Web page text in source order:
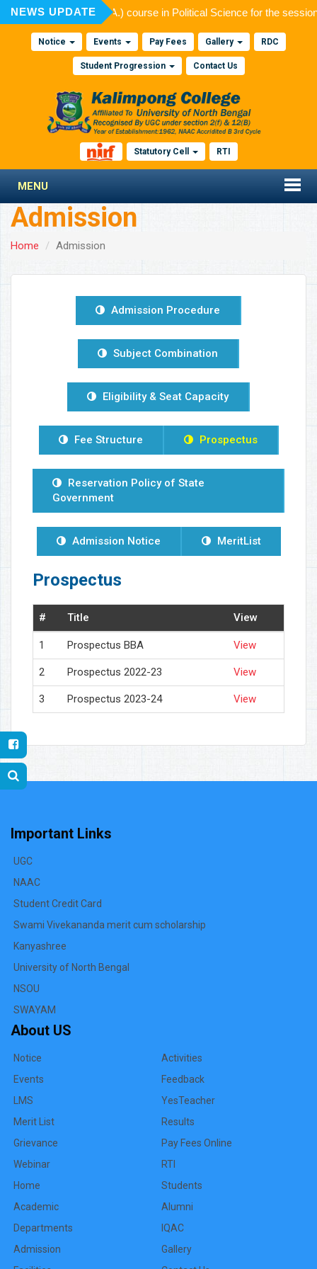
NEWS UPDATE
to Post Graduate (M.A.) course in Political Science for the
Notice Events Pay Fees Gallery RDC
Student Progression Contact Us
Statutory Cell RTI
MENU
Admission
Home Admission
Admission Procedure
Subject Combination
Eligibility & Seat Capacity
Fee Structure Prospectus
Reservation Policy of State
Government
Admission Notice MeritList
Prospectus
# Title View
1 Prospectus BBA View
2 Prospectus 2022-23 View
3 Prospectus 2023-24 View
Important Links
UGC
NAAC
Student Credit Card
Swami Vivekananda merit cum scholarship
Kanyashree
University of North Bengal
NSOU
SWAYAM
About US
Notice
Events
LMS
Merit List
Grievance
Webinar
Activities
Feedback
YesTeacher
Results
Pay Fees Online
RTI
Home
Academic
Departments
Admission
Students
Alumni
IQAC
Gallery